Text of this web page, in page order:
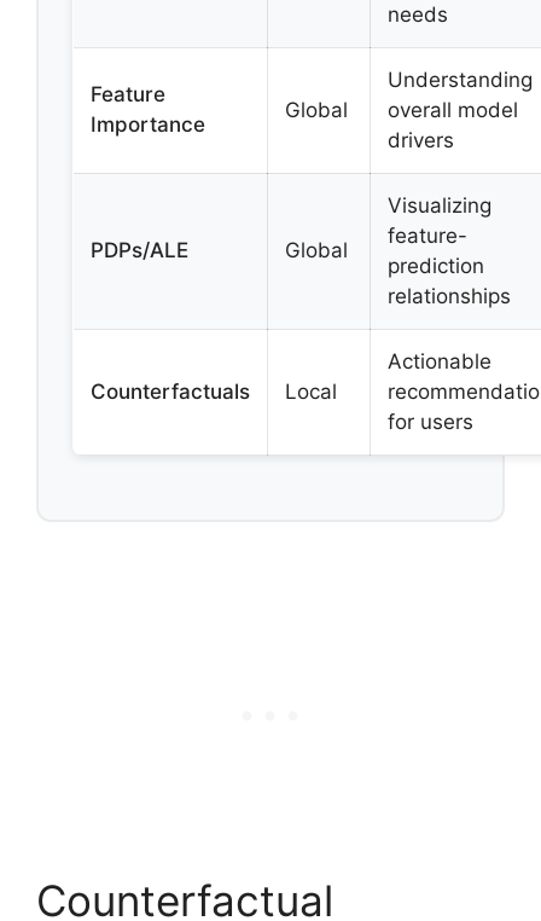
needs
Feature
Importance
Global
Understanding
overall model
drivers
PDPs/ALE Global
Visualizing
feature-
prediction
relationships
Counterfactuals Local
Actionable
for users
Counterfactual